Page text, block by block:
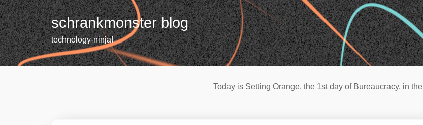
Skip
to
content
schrankmonster blog
technology-ninja!
Today is Setting Orange, the 1st day of Bureaucracy, in the